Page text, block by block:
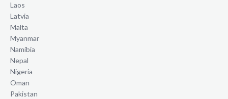
Laos
Latvia
Malta
Myanmar
Namibia
Nepal
Nigeria
Oman
Pakistan